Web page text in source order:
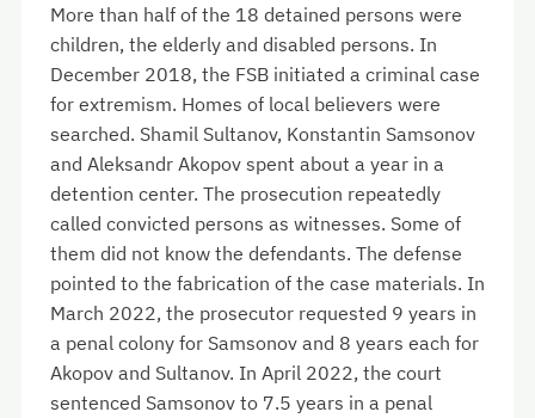
More than half of the 18 detained persons were
children, the elderly and disabled persons. In
December 2018, the FSB initiated a criminal case
for extremism. Homes of local believers were
searched. Shamil Sultanov, Konstantin Samsonov
and Aleksandr Akopov spent about a year in a
detention center. The prosecution repeatedly
called convicted persons as witnesses. Some of
them did not know the defendants. The defense
pointed to the fabrication of the case materials. In
March 2022, the prosecutor requested 9 years in
a penal colony for Samsonov and 8 years each for
Akopov and Sultanov. In April 2022, the court
sentenced Samsonov to 7.5 years in a penal